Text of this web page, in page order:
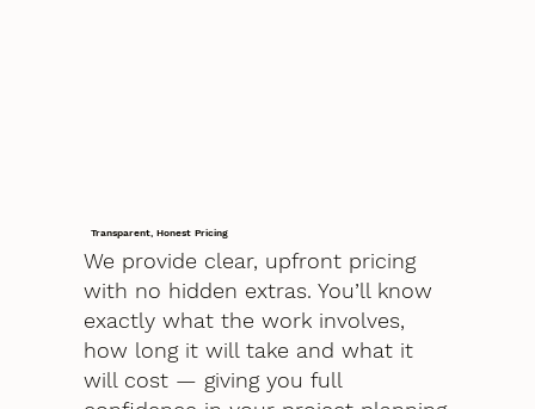
Transparent, Honest Pricing
We provide clear, upfront pricing
with no hidden extras. You’ll know
exactly what the work involves,
how long it will take and what it
will cost — giving you full